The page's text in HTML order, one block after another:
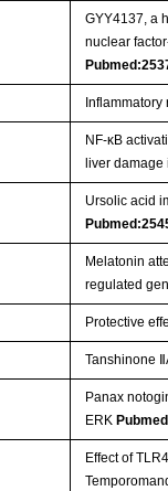
GYY4137, a
nuclear
NF-κB
liver
Ursolic acid
Melatonin
regulated
Protective
Tanshinone
Panax
ERK
Effect of